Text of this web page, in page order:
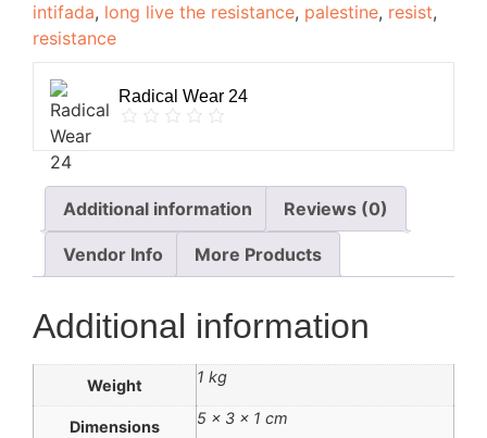
intifada, long live the resistance, palestine, resist,
resistance
Radical Wear 24
Additional information Reviews (0)
Vendor Info More Products
Additional information
Weight 1 kg
Dimensions 5 × 3 × 1 cm